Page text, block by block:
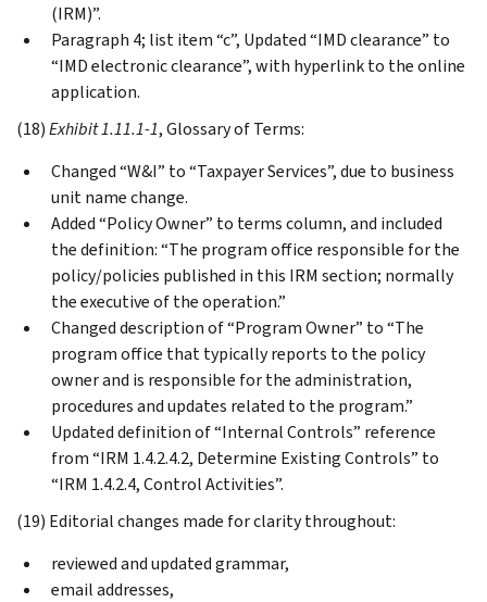
(IRM)”.
Paragraph 4; list item “c”, Updated “IMD clearance” to
“IMD electronic clearance”, with hyperlink to the online
application.
(18)Exhibit 1.11.1-1, Glossary of Terms:
Changed “W&I” to “Taxpayer Services”, due to business
unit name change.
Added “Policy Owner” to terms column, and included
the definition: “The program office responsible for the
policy/policies published in this IRM section; normally
the executive of the operation.”
Changed description of “Program Owner” to “The
program office that typically reports to the policy
owner and is responsible for the administration,
procedures and updates related to the program.”
Updated definition of “Internal Controls” reference
from “IRM 1.4.2.4.2, Determine Existing Controls” to
“IRM 1.4.2.4, Control Activities”.
(19) Editorial changes made for clarity throughout:
reviewed and updated grammar,
email addresses,